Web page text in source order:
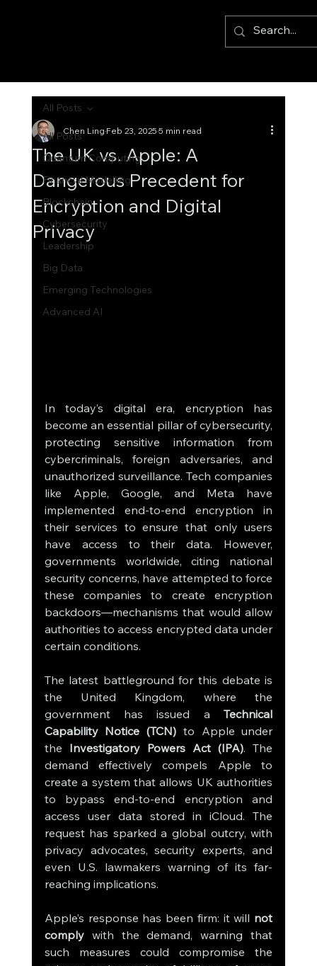
All Posts
Quantum Computing
Financial Modelling
Blockchain
Cybersecurity
Leadership
Big Data
Emerging Technologies
Advanced AI
All Posts
The UK vs. Apple: A
Dangerous Precedent for
Encryption and Digital
Privacy
Chen LingFeb 23, 20255 min read
In today’s digital era, encryption has
become an essential pillar of cybersecurity,
protecting sensitive information from
cybercriminals, foreign adversaries, and
unauthorized surveillance. Tech companies
like Apple, Google, and Meta have
implemented end-to-end encryption in
their services to ensure that only users
have access to their data. However,
governments worldwide, citing national
security concerns, have attempted to force
these companies to create encryption
backdoors—mechanisms that would allow
authorities to access encrypted data under
certain conditions.
The latest battleground for this debate is
the United Kingdom, where the
government has issued a Technical
Capability Notice (TCN) to Apple under
the Investigatory Powers Act (IPA). The
demand effectively compels Apple to
create a system that allows UK authorities
to bypass end-to-end encryption and
access user data stored in iCloud. The
request has sparked a global outcry, with
privacy advocates, security experts, and
even U.S. lawmakers warning of its far-
reaching implications.
Apple’s response has been firm: it will not
comply with the demand, warning that
such measures could compromise the